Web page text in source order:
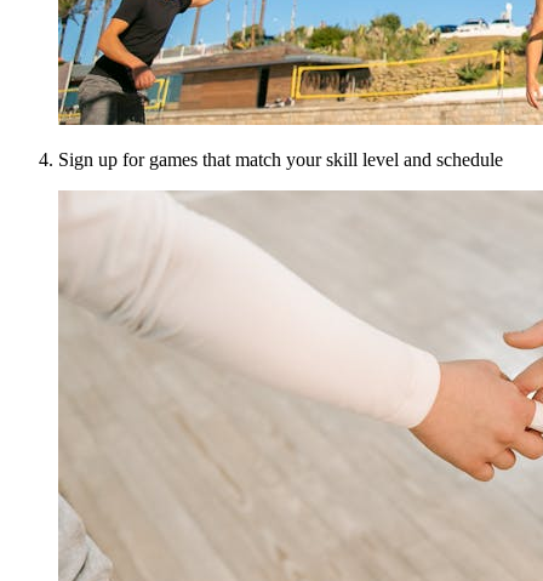
Sign up for games that match your skill level and schedule